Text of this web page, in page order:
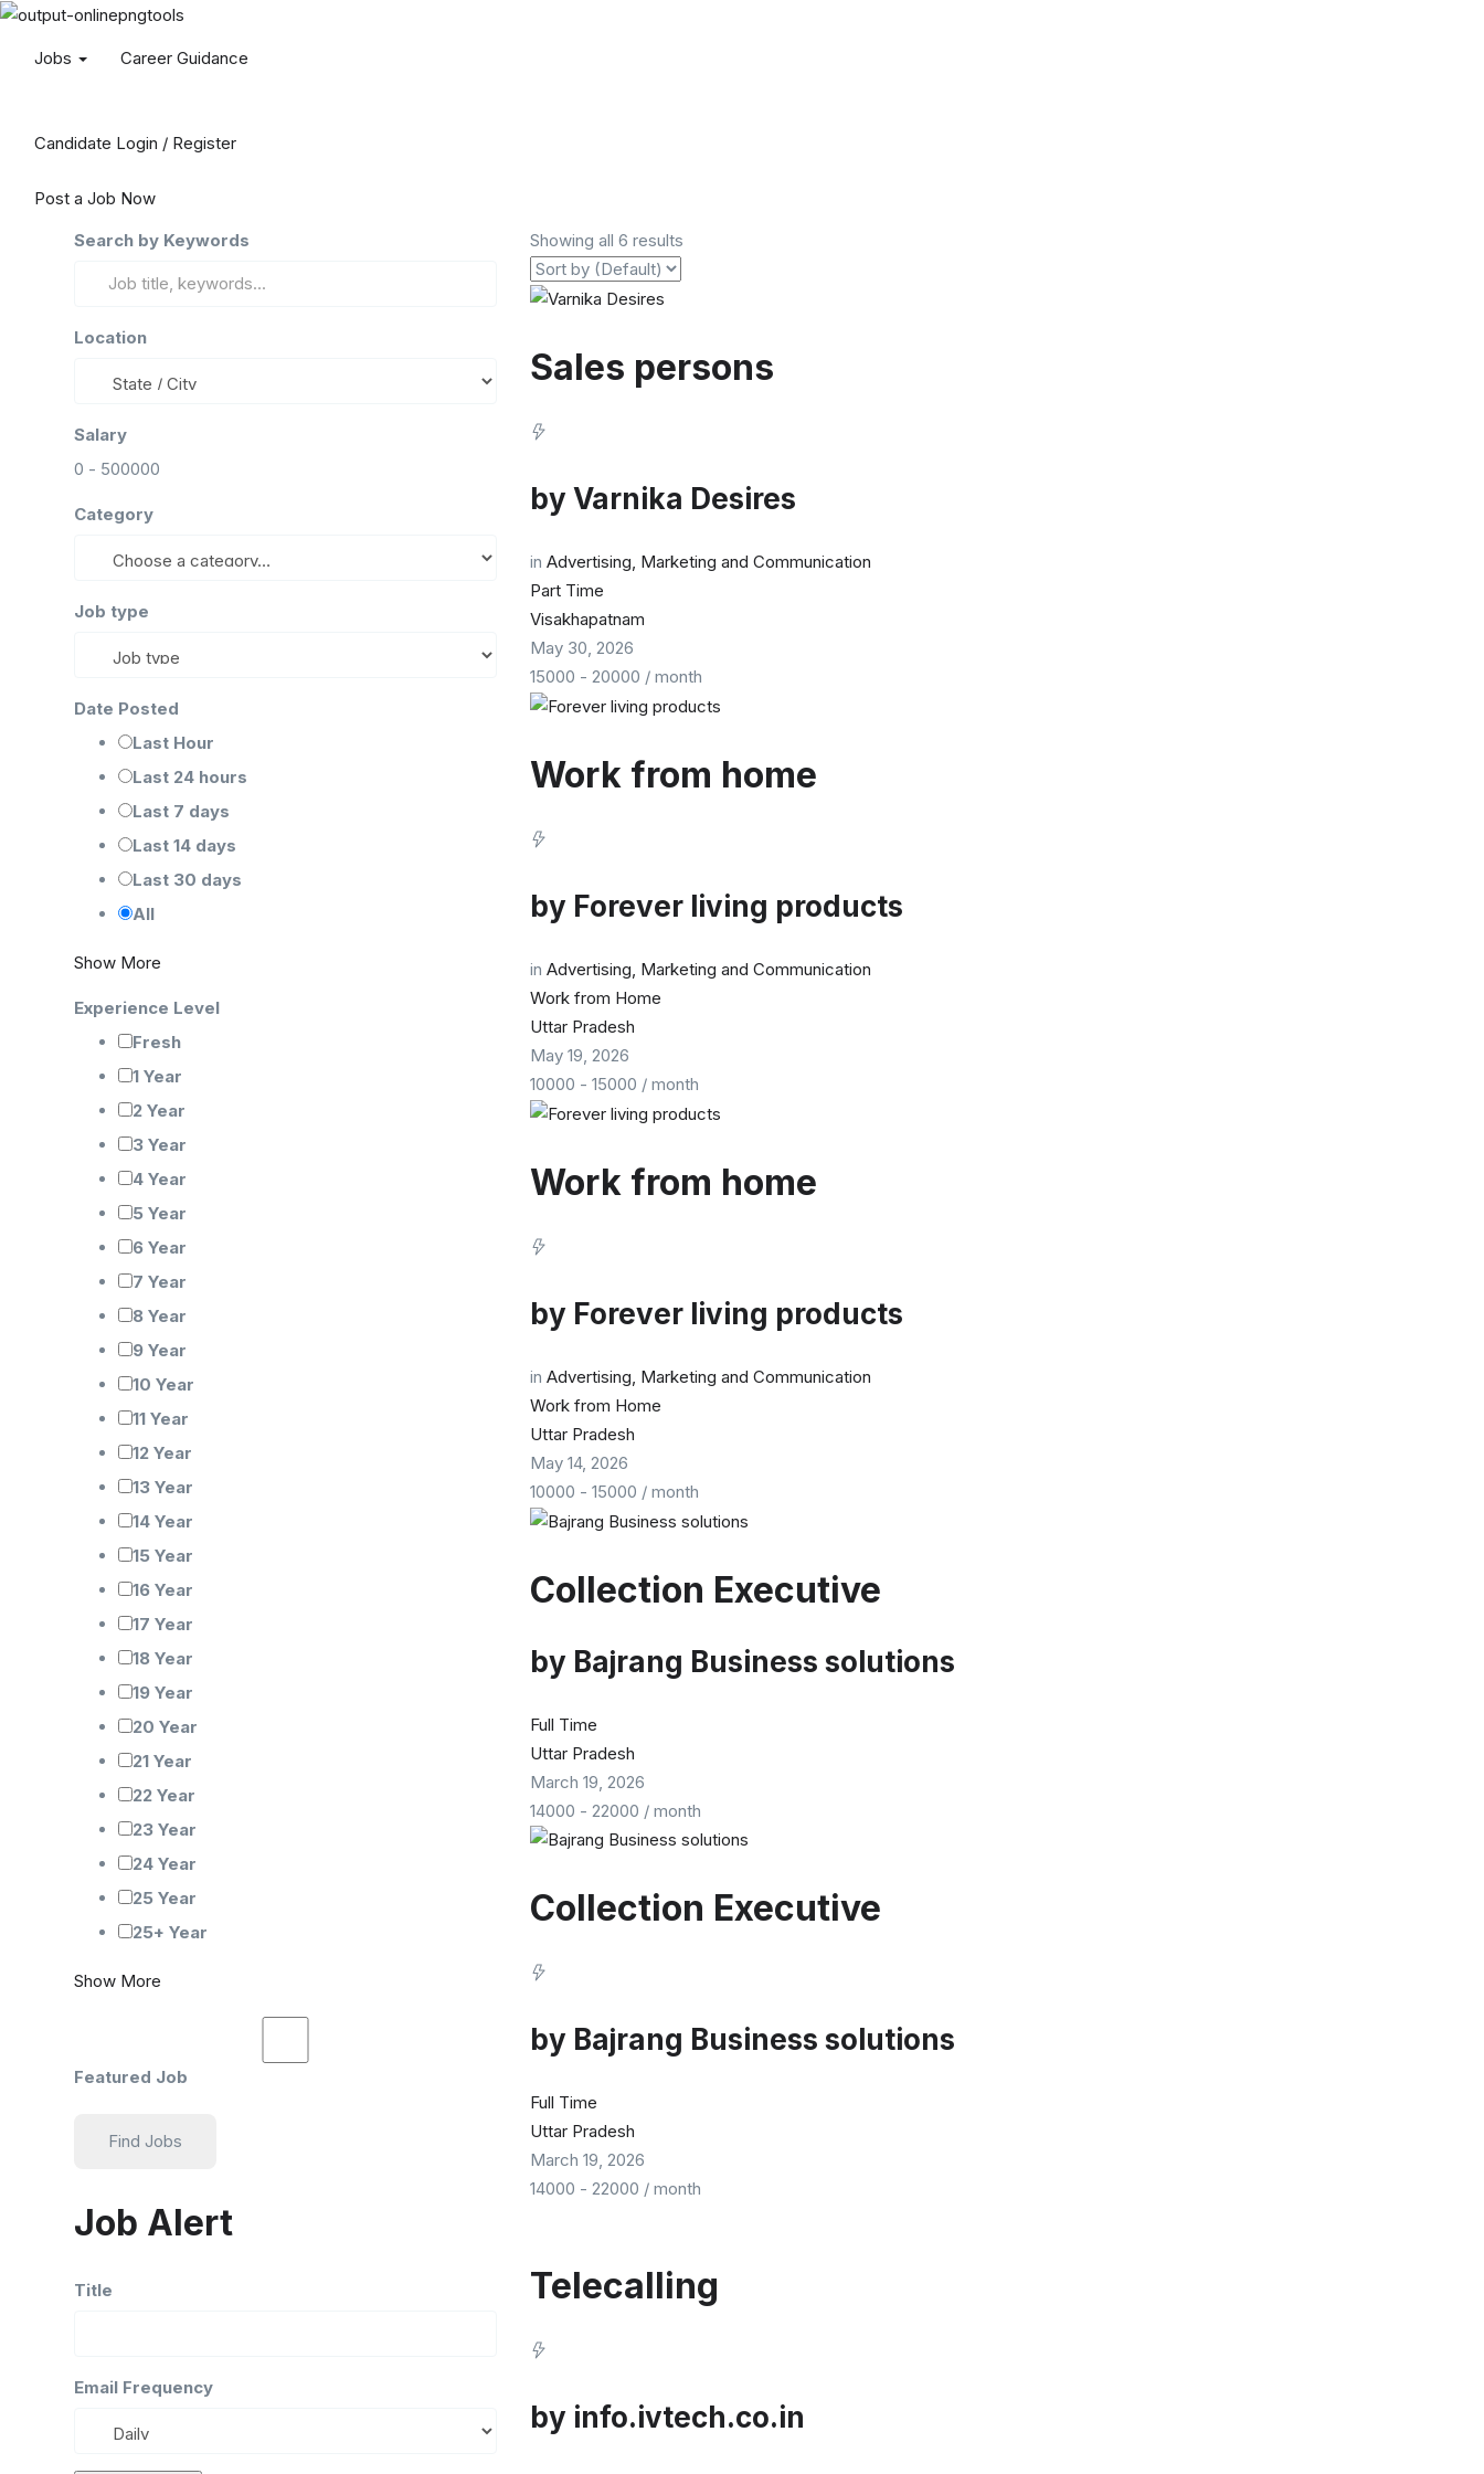
Jobs Career Guidance
Candidate Login / Register
Post a Job Now
Search by Keywords
Location
Salary
0 - 500000
Category
Job type
Date Posted
Last Hour
Last 24 hours
Last 7 days
Last 14 days
Last 30 days
All
Show More
Experience Level
Fresh
1 Year
2 Year
3 Year
4 Year
5 Year
6 Year
7 Year
8 Year
9 Year
10 Year
11 Year
12 Year
13 Year
14 Year
15 Year
16 Year
17 Year
18 Year
19 Year
20 Year
21 Year
22 Year
23 Year
24 Year
25 Year
25+ Year
Show More
Featured Job
Find Jobs
Job Alert
Title
Email Frequency
Showing all 6 results
Sales persons
by Varnika Desires
in Advertising, Marketing and Communication
Part Time
Visakhapatnam
May 30, 2026
15000 -20000 / month
Work from home
by Forever living products
in Advertising, Marketing and Communication
Work from Home
Uttar Pradesh
May 19, 2026
10000 -15000 / month
Work from home
by Forever living products
in Advertising, Marketing and Communication
Work from Home
Uttar Pradesh
May 14, 2026
10000 -15000 / month
Collection Executive
by Bajrang Business solutions
Full Time
Uttar Pradesh
March 19, 2026
14000 - 22000 / month
Collection Executive
by Bajrang Business solutions
Full Time
Uttar Pradesh
March 19, 2026
14000 -22000 / month
Telecalling
by info.ivtech.co.in